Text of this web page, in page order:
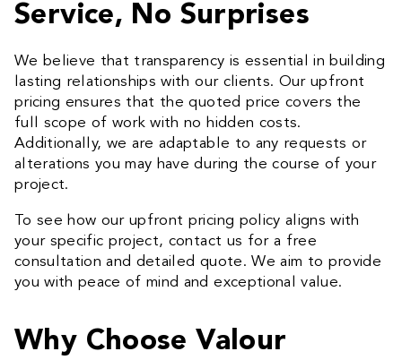
Service, No Surprises
We believe that transparency is essential in building
lasting relationships with our clients. Our upfront
pricing ensures that the quoted price covers the
full scope of work with no hidden costs.
Additionally, we are adaptable to any requests or
alterations you may have during the course of your
project.
To see how our upfront pricing policy aligns with
your specific project, contact us for a free
consultation and detailed quote. We aim to provide
you with peace of mind and exceptional value.
Why Choose Valour